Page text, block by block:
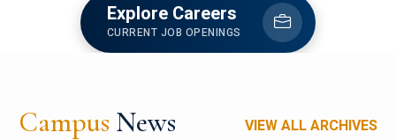
Explore Careers
CURRENT JOB OPENINGS
Campus News VIEW ALL ARCHIVES